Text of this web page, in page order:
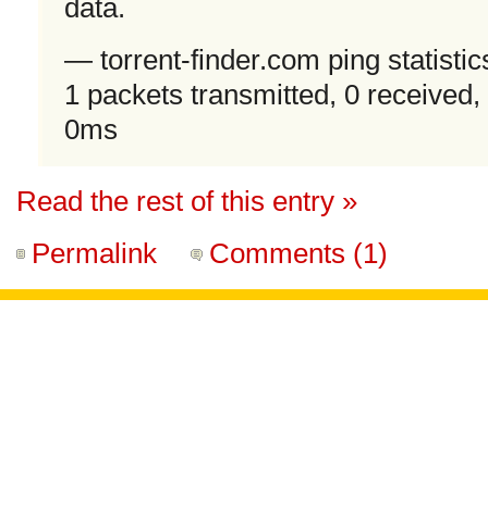
data.
— torrent-finder.com ping
1 packets transmitted, 0
0ms
Read the rest of this entry »
Permalink
Comments (1)